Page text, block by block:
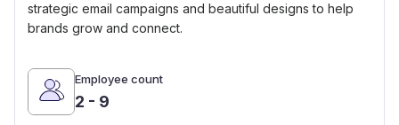
strategic email campaigns and beautiful designs to help
brands grow and connect.
Employee count
2 - 9